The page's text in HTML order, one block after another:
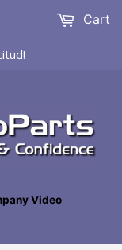
Video
Cart